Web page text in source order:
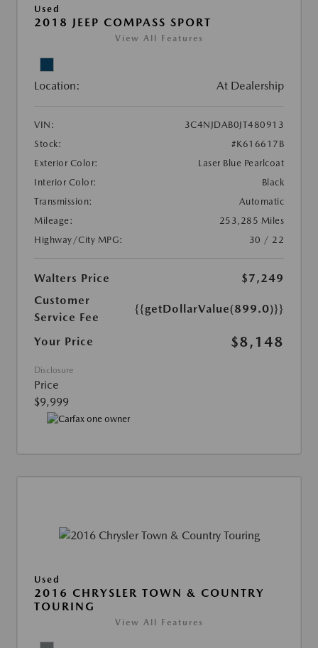
Used
2018 JEEP COMPASS SPORT
View All Features
Location: At Dealership
VIN:
3C4NJDAB0JT480913
Stock:
#K616617B
Exterior Color:
Laser Blue Pearlcoat
Interior Color:
Black
Transmission:
Automatic
Mileage:
253,285 Miles
Highway/City MPG:
30 / 22
Walters Price
$7,249
Customer
Service Fee
{{getDollarValue(899.0)}}
Your Price $8,148
Disclosure
Price
$9,999
Used
2016 CHRYSLER TOWN & COUNTRY
TOURING
View All Features